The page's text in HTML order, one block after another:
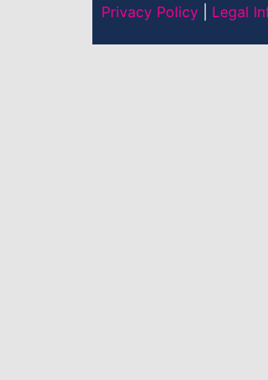
Privacy Policy
Legal